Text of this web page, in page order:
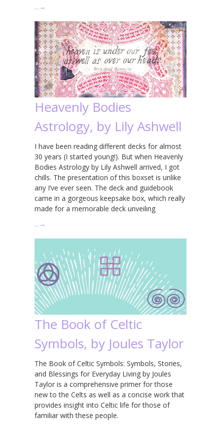
… →
Heavenly Bodies
Astrology, by Lily Ashwell
I have been reading different decks for almost
30 years (I started young!). But when Heavenly
Bodies Astrology by Lily Ashwell arrived, I got
chills. The presentation of this boxset is unlike
any I’ve ever seen. The deck and guidebook
came in a gorgeous keepsake box, which really
made for a memorable deck unveiling
… →
The Book of Celtic
Symbols, by Joules Taylor
The Book of Celtic Symbols: Symbols, Stories,
and Blessings for Everyday Living by Joules
Taylor is a comprehensive primer for those
new to the Celts as well as a concise work that
provides insight into Celtic life for those of
familiar with these people.